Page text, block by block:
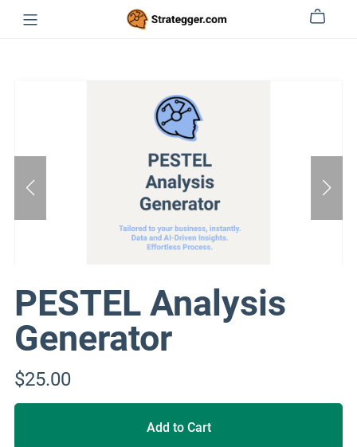
PESTEL Analysis
Generator
$25.00
Add to Cart